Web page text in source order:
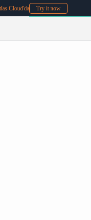
Cloud'da Try it now